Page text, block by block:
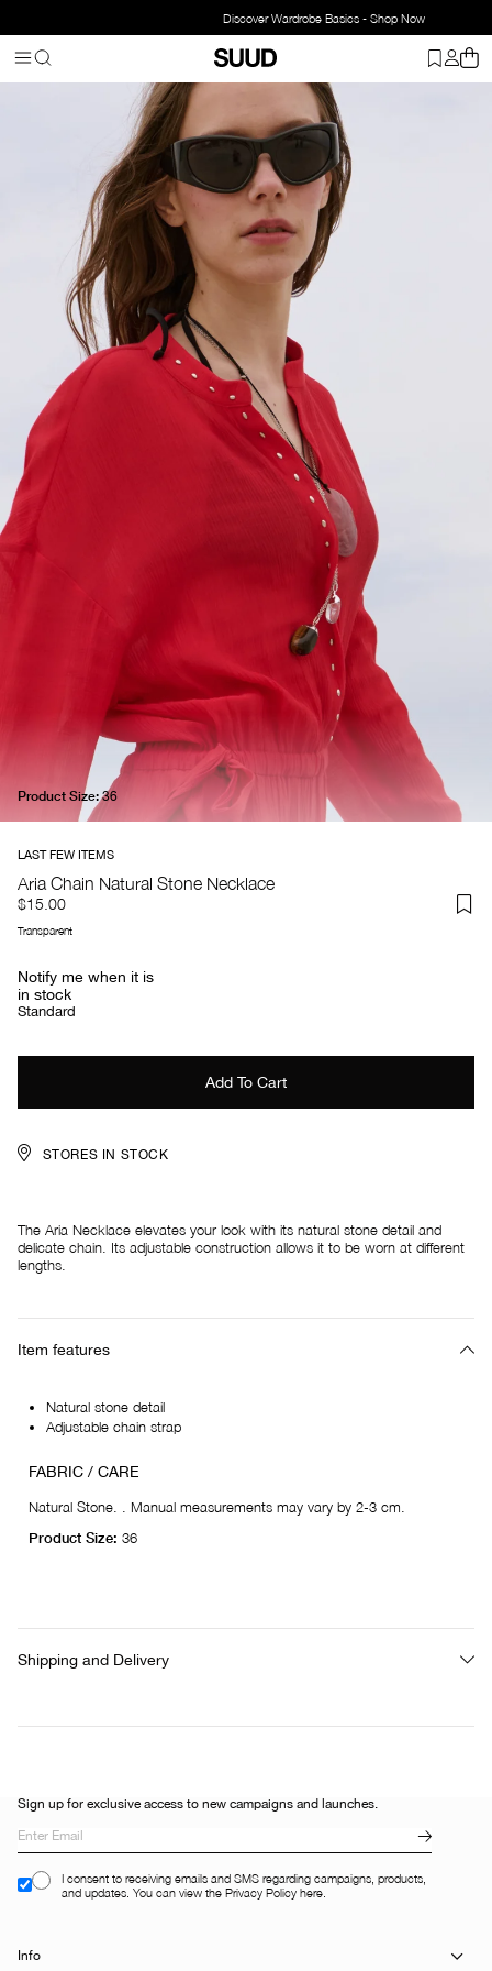
Discover Wardrobe Basics - Shop Now
Product Size:36
Aria Chain Natural Stone Necklace
$15.00
Transparent
Notify me when it is
in stock
Standard
STORES IN STOCK
The Aria Necklace elevates your look with its natural stone detail and
delicate chain. Its adjustable construction allows it to be worn at different
lengths.
Item features
Natural stone detail
Adjustable chain strap
FABRIC / CARE
Natural Stone. . Manual measurements may vary by 2-3 cm.
Product Size: 36
Shipping and Delivery
Sign up for exclusive access to new campaigns and launches.
I consent to receiving emails and SMS regarding campaigns, products,
and updates. You can view the Privacy Policy here.
Info